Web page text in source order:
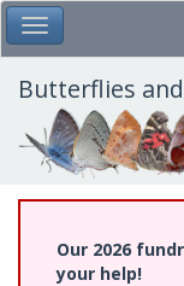
Skip
to
main
content
Toggle Main Menu
Butterflies
Our 2026
your help!